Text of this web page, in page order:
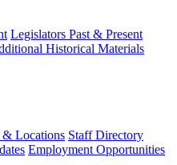
Legislators Past & Present
Historical Materials
& Locations Staff Directory
Employment Opportunities